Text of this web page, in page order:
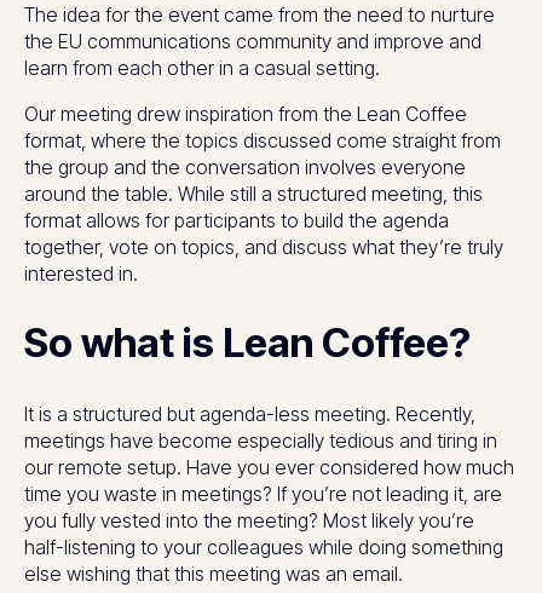
The idea for the event came from the need to nurture
the EU communications community and improve and
learn from each other in a casual setting.
Our meeting drew inspiration from the Lean Coffee
format, where the topics discussed come straight from
the group and the conversation involves everyone
around the table. While still a structured meeting, this
format allows for participants to build the agenda
together, vote on topics, and discuss what they’re truly
interested in.
So what is Lean Coffee?
It is a structured but agenda-less meeting. Recently,
meetings have become especially tedious and tiring in
our remote setup. Have you ever considered how much
time you waste in meetings? If you’re not leading it, are
you fully vested into the meeting? Most likely you’re
half-listening to your colleagues while doing something
else wishing that this meeting was an email.